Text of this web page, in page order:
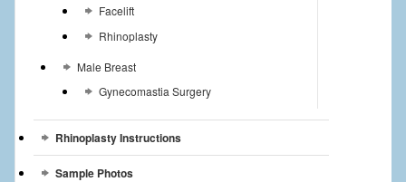
Facelift
Rhinoplasty
Male Breast
Gynecomastia Surgery
Rhinoplasty Instructions
Sample Photos